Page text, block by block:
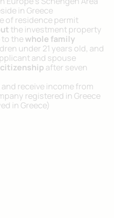
in Greece
of residence permit
the investment property
to thewhole family
under 21 years old, and
and spouse
citizenship after seven
and receive income from
registered in Greece
in Greece)